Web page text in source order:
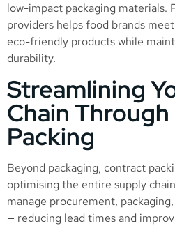
low-impact packaging materials.
providers helps food brands
eco-friendly products while
durability.
Streamlining
Chain
Packing
Beyond packaging, contract
optimising the entire supply
manage procurement,
— reducing lead times and